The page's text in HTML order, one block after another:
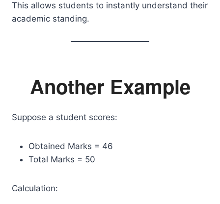
This allows students to instantly understand their
academic standing.
Another Example
Suppose a student scores:
Obtained Marks = 46
Total Marks = 50
Calculation: